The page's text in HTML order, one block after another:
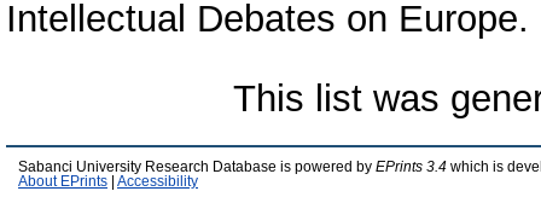
Intellectual Debates on
This list was
Sabanci University Research Database is powered by EPrints 3.4 which is
About EPrints
Accessibility